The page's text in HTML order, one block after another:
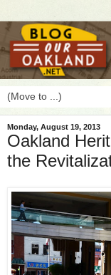
Monday, August 19, 2013
Oakland
the